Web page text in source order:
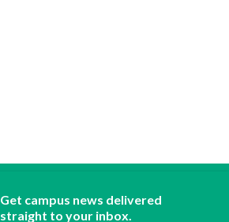
Get campus news delivered
straight to your inbox.
ABOUT